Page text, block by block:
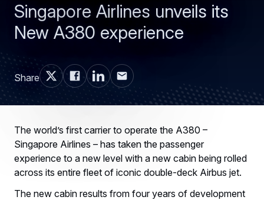
Singapore Airlines unveils its
New A380 experience
Share
The world’s first carrier to operate the A380 –
Singapore Airlines – has taken the passenger
experience to a new level with a new cabin being rolled
across its entire fleet of iconic double-deck Airbus jet.
The new cabin results from four years of development